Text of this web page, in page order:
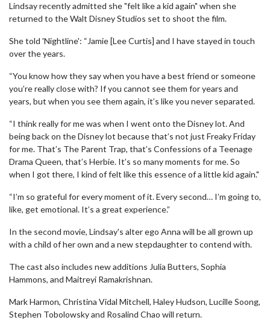
Lindsay recently admitted she "felt like a kid again" when she
returned to the Walt Disney Studios set to shoot the film.
She told 'Nightline': “Jamie [Lee Curtis] and I have stayed in touch
over the years.
“You know how they say when you have a best friend or someone
you’re really close with? If you cannot see them for years and
years, but when you see them again, it’s like you never separated.
“I think really for me was when I went onto the Disney lot. And
being back on the Disney lot because that’s not just Freaky Friday
for me. That’s The Parent Trap, that’s Confessions of a Teenage
Drama Queen, that’s Herbie. It’s so many moments for me. So
when I got there, I kind of felt like this essence of a little kid again."
“I’m so grateful for every moment of it. Every second… I’m going to,
like, get emotional. It’s a great experience.”
In the second movie, Lindsay's alter ego Anna will be all grown up
with a child of her own and a new stepdaughter to contend with.
The cast also includes new additions Julia Butters, Sophia
Hammons, and Maitreyi Ramakrishnan.
Mark Harmon, Christina Vidal Mitchell, Haley Hudson, Lucille Soong,
Stephen Tobolowsky and Rosalind Chao will return.